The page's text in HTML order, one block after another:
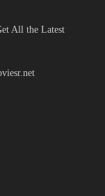
All the Latest